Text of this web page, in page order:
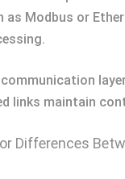
as Modbus or
links maintain
Differences